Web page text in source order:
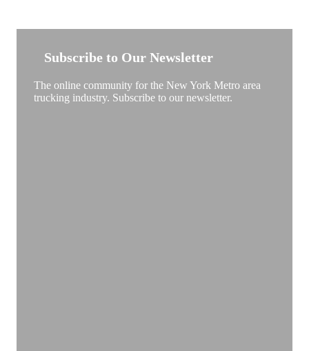
Subscribe to Our Newsletter
The online community for the New York Metro area
trucking industry. Subscribe to our newsletter.